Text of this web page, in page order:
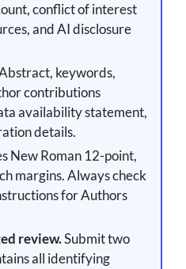
conflict of interest
and AI disclosure
keywords,
contributions
availability statement,
details.
New Roman 12-point,
margins. Always check
for Authors
review.Submit two
all identifying